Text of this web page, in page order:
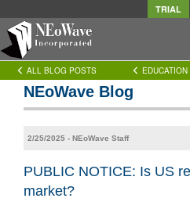
TRIAL
ALL BLOG POSTS EDUCATION
NEoWave Blog
2/25/2025 - NEoWave Staff
PUBLIC NOTICE: Is US
market?